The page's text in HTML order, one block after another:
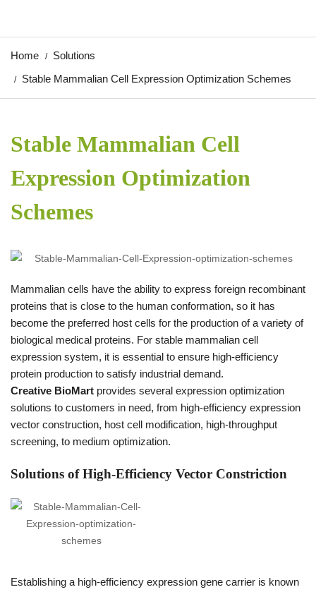
Home
Solutions
Stable Mammalian Cell Expression Optimization Schemes
Stable Mammalian Cell
Expression Optimization
Schemes
Mammalian cells have the ability to express foreign recombinant
proteins that is close to the human conformation, so it has
become the preferred host cells for the production of a variety of
biological medical proteins. For stable mammalian cell
expression system, it is essential to ensure high-efficiency
protein production to satisfy industrial demand.
Creative BioMart provides several expression optimization
solutions to customers in need, from high-efficiency expression
vector construction, host cell modification, high-throughput
screening, to medium optimization.
Solutions of High-Efficiency Vector Constriction
Establishing a high-efficiency expression gene carrier is known